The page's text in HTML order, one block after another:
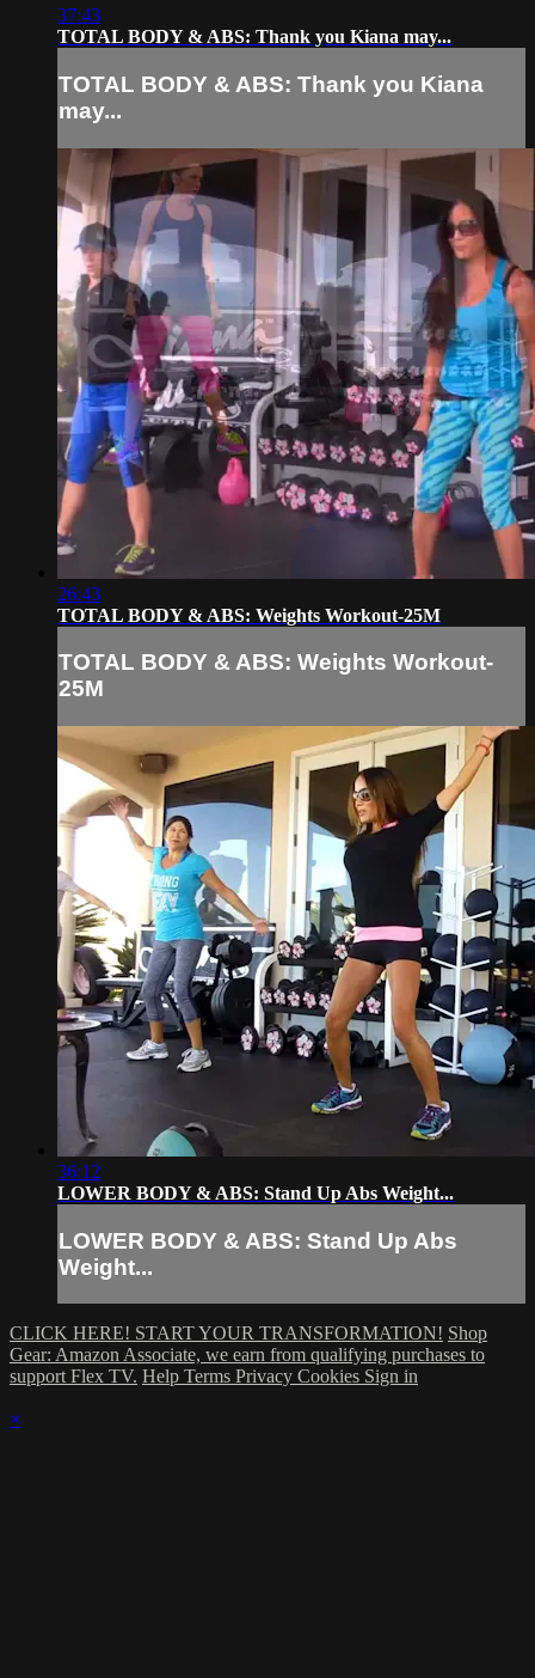
37:43
TOTAL BODY & ABS: Thank you Kiana may...
TOTAL BODY & ABS: Thank you Kiana
may...
26:43
TOTAL BODY & ABS: Weights Workout-25M
TOTAL BODY & ABS: Weights Workout-
25M
36:12
LOWER BODY & ABS: Stand Up Abs Weight...
LOWER BODY & ABS: Stand Up Abs
Weight...
CLICK HERE! START YOUR TRANSFORMATION! Shop
Gear: Amazon Associate, we earn from qualifying purchases to
support Flex TV. Help Terms Privacy Cookies Sign in
×